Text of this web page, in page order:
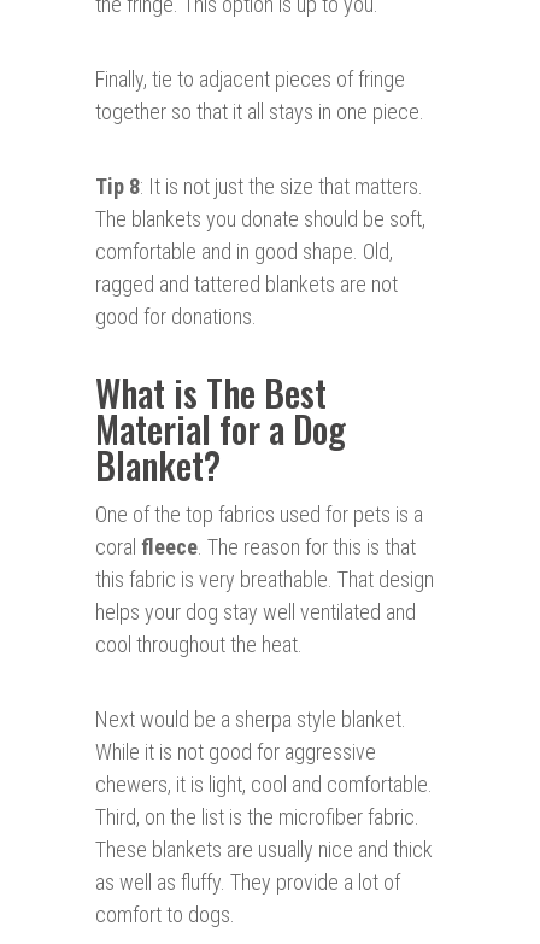
Finally, tie to adjacent pieces of fringe
together so that it all stays in one piece.
Tip 8: It is not just the size that matters.
The blankets you donate should be soft,
comfortable and in good shape. Old,
ragged and tattered blankets are not
good for donations.
What is The Best
Material for a Dog
Blanket?
One of the top fabrics used for pets is a
coral fleece. The reason for this is that
this fabric is very breathable. That design
helps your dog stay well ventilated and
cool throughout the heat.
Next would be a sherpa style blanket.
While it is not good for aggressive
chewers, it is light, cool and comfortable.
Third, on the list is the microfiber fabric.
These blankets are usually nice and thick
as well as fluffy. They provide a lot of
comfort to dogs.